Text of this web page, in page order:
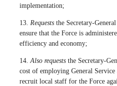
implementation;
13. Requests the Secretary-
ensure that the Force is
efficiency and economy;
14.Also requests the Secretary-
cost of employing General
recruit local staff for the Force